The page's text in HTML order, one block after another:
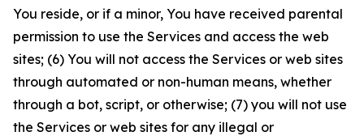
You reside, or if a minor, You have received parental
permission to use the Services and access the web
sites; (6) You will not access the Services or web sites
through automated or non-human means, whether
through a bot, script, or otherwise; (7) you will not use
the Services or web sites for any illegal or